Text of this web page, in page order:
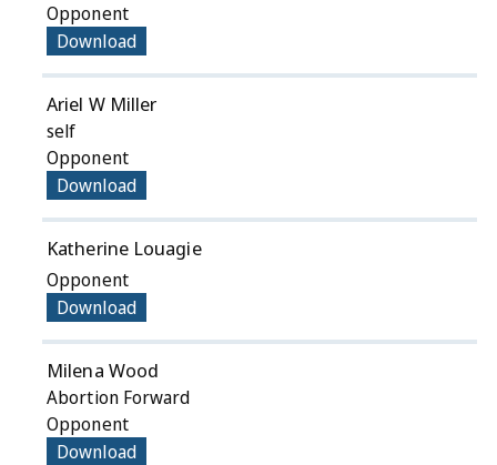
Opponent
Download
Ariel W Miller
self
Opponent
Download
Katherine Louagie
Opponent
Download
Milena Wood
Abortion Forward
Opponent
Download